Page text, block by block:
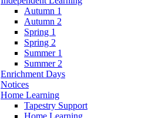
Autumn 1
Autumn 2
Spring 1
Spring 2
Summer 1
Summer 2
Enrichment Days
Notices
Home Learning
Tapestry Support